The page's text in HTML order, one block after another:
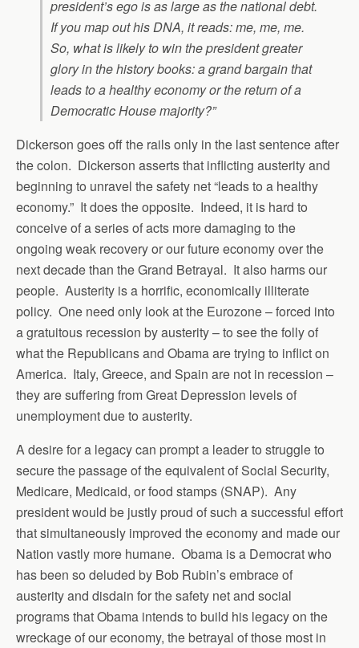
president’s ego is as large as the national debt.
If you map out his DNA, it reads: me, me, me.
So, what is likely to win the president greater
glory in the history books: a grand bargain that
leads to a healthy economy or the return of a
Democratic House majority?”
Dickerson goes off the rails only in the last sentence after
the colon. Dickerson asserts that inflicting austerity and
beginning to unravel the safety net “leads to a healthy
economy.” It does the opposite. Indeed, it is hard to
conceive of a series of acts more damaging to the
ongoing weak recovery or our future economy over the
next decade than the Grand Betrayal. It also harms our
people. Austerity is a horrific, economically illiterate
policy. One need only look at the Eurozone – forced into
a gratuitous recession by austerity – to see the folly of
what the Republicans and Obama are trying to inflict on
America. Italy, Greece, and Spain are not in recession –
they are suffering from Great Depression levels of
unemployment due to austerity.
A desire for a legacy can prompt a leader to struggle to
secure the passage of the equivalent of Social Security,
Medicare, Medicaid, or food stamps (SNAP). Any
president would be justly proud of such a successful effort
that simultaneously improved the economy and made our
Nation vastly more humane. Obama is a Democrat who
has been so deluded by Bob Rubin’s embrace of
austerity and disdain for the safety net and social
programs that Obama intends to build his legacy on the
wreckage of our economy, the betrayal of those most in